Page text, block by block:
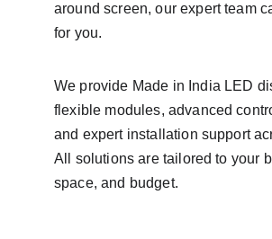
around screen, our expert team
for you.
We provide Made in India LED
flexible modules, advanced
and expert installation support
All solutions are tailored to your
space, and budget.